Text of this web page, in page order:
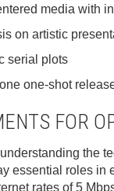
media with
on artistic
serial plots
one-shot
FOR
the
essential roles in
rates of 5